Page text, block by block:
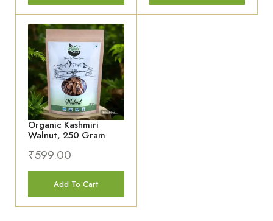
Organic Kashmiri
Walnut, 250 Gram
₹599.00
Add To Cart
Shop By Purpose